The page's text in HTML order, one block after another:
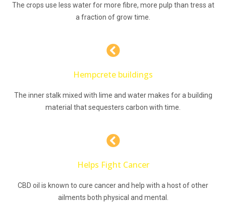
The crops use less water for more fibre, more pulp than tress at
a fraction of grow time.
Hempcrete buildings
The inner stalk mixed with lime and water makes for a building
material that sequesters carbon with time.
Helps Fight Cancer
CBD oil is known to cure cancer and help with a host of other
ailments both physical and mental.